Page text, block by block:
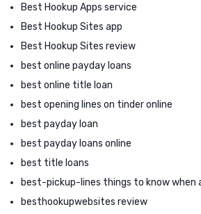
Best Hookup Apps service
Best Hookup Sites app
Best Hookup Sites review
best online payday loans
best online title loan
best opening lines on tinder online
best payday loan
best payday loans online
best title loans
best-pickup-lines things to know when
besthookupwebsites review